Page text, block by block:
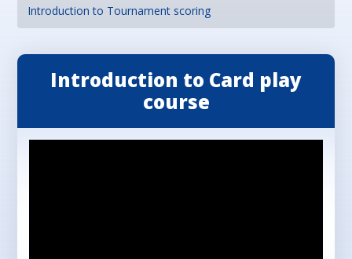
Introduction to Tournament scoring
Introduction to Card play
course